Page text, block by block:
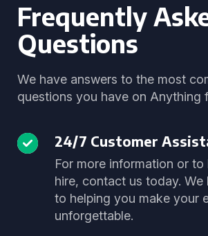
Frequently
Questions
We have answers to the most
questions you have on Anything
24/7 Customer
For more information or
hire, contact us today.
to helping you make your
unforgettable.